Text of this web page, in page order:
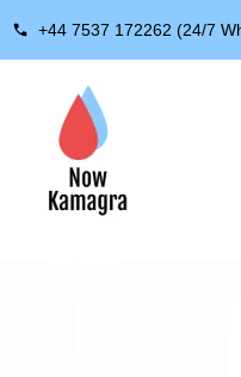
+44 7537 172262 (24/7